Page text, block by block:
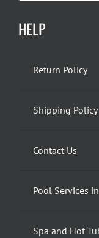
HELP
Return Policy
Shipping Policy
Contact Us
Pool Services
Spa and Hot